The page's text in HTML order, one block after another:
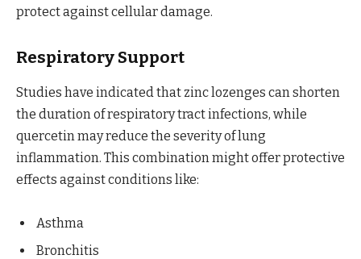
protect against cellular damage.
Respiratory Support
Studies have indicated that zinc lozenges can shorten
the duration of respiratory tract infections, while
quercetin may reduce the severity of lung
inflammation. This combination might offer protective
effects against conditions like:
Asthma
Bronchitis